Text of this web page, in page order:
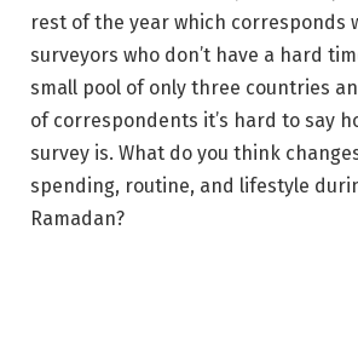
rest of the year which corresponds
surveyors who don’t have a hard
small pool of only three countries
of correspondents it’s hard to say
survey is. What do you think
spending, routine, and lifestyle
Ramadan?